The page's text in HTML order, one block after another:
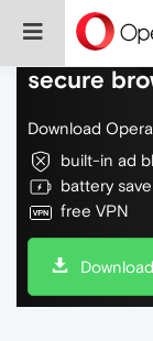
Do more
secure
Download
built-in ad
battery
free VPN